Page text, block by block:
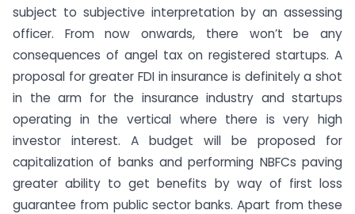
subject to subjective interpretation by an assessing
officer. From now onwards, there won’t be any
consequences of angel tax on registered startups. A
proposal for greater FDI in insurance is definitely a shot
in the arm for the insurance industry and startups
operating in the vertical where there is very high
investor interest. A budget will be proposed for
capitalization of banks and performing NBFCs paving
greater ability to get benefits by way of first loss
guarantee from public sector banks. Apart from these